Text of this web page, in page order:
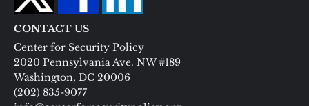
CONTACT US
Center for Security Policy
2020 Pennsylvania Ave. NW #189
Washington, DC 20006
(202) 835-9077